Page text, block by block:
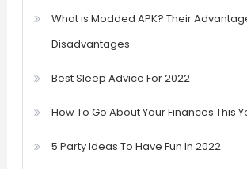
What is Modded APK? Their
Disadvantages
Best Sleep Advice For 2022
How To Go About Your Finances This
5 Party Ideas To Have Fun In 2022